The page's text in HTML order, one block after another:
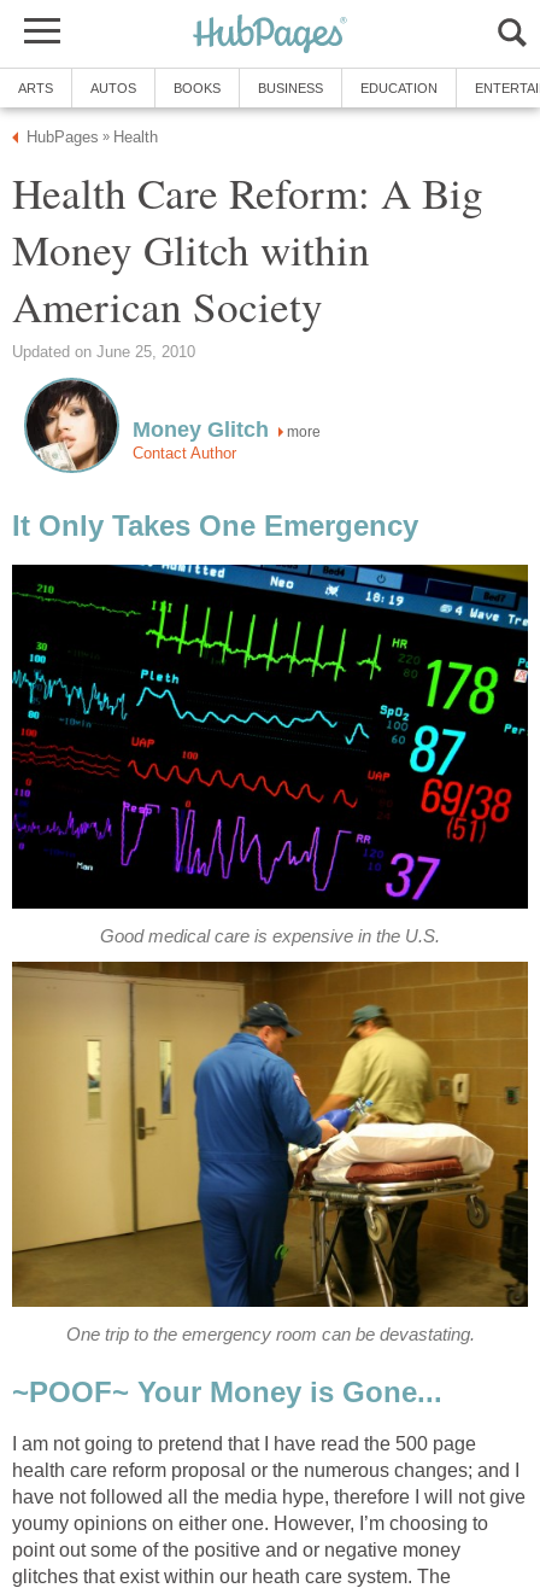
ARTS AUTOS BOOKS BUSINESS EDUCATION
HubPages » Health
Health Care Reform: A Big
Money Glitch within
American Society
Updated on June 25, 2010
Money Glitch more
Contact Author
It Only Takes One Emergency
Good medical care is expensive in the U.S.
One trip to the emergency room can be devastating.
~POOF~ Your Money is Gone...
I am not going to pretend that I have read the 500 page
health care reform proposal or the numerous changes; and I
have not followed all the media hype, therefore I will not give
youmy opinions on either one. However, I’m choosing to
point out some of the positive and or negative money
glitches that exist within our heath care system. The